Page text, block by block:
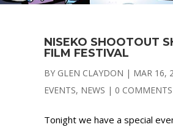
NISEKO SHOOTOUT
FILM FESTIVAL
BY GLEN CLAYDON | MAR 16,
EVENTS, NEWS | 0 COMMENTS
Tonight we have a special